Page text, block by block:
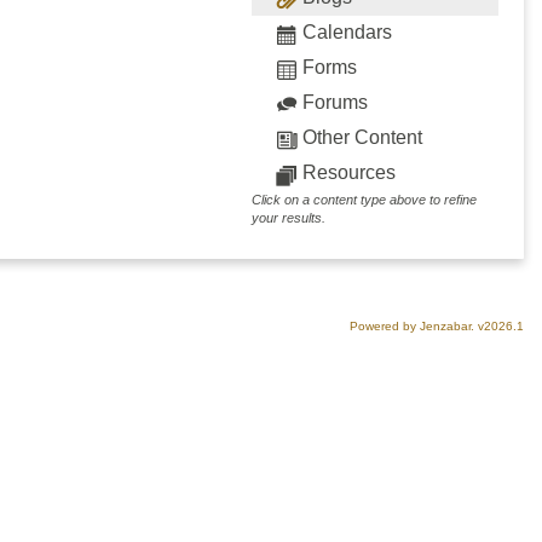
Calendars
Forms
Forums
Other Content
Resources
Click on a content type above to refine
your results.
Powered by Jenzabar. v2026.1